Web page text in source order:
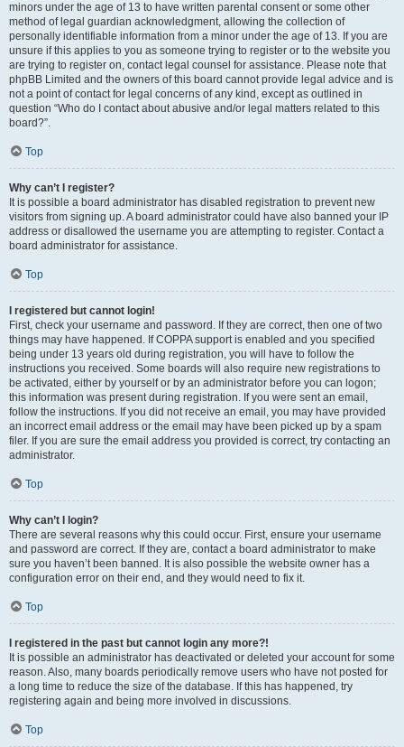
minors under the age of 13 to have written parental consent or some other
method of legal guardian acknowledgment, allowing the collection of
personally identifiable information from a minor under the age of 13. If you are
unsure if this applies to you as someone trying to register or to the website you
are trying to register on, contact legal counsel for assistance. Please note that
phpBB Limited and the owners of this board cannot provide legal advice and is
not a point of contact for legal concerns of any kind, except as outlined in
question “Who do I contact about abusive and/or legal matters related to this
board?”.
Top
Why can’t I register?
It is possible a board administrator has disabled registration to prevent new
visitors from signing up. A board administrator could have also banned your IP
address or disallowed the username you are attempting to register. Contact a
board administrator for assistance.
Top
I registered but cannot login!
First, check your username and password. If they are correct, then one of two
things may have happened. If COPPA support is enabled and you specified
being under 13 years old during registration, you will have to follow the
instructions you received. Some boards will also require new registrations to
be activated, either by yourself or by an administrator before you can logon;
this information was present during registration. If you were sent an email,
follow the instructions. If you did not receive an email, you may have provided
an incorrect email address or the email may have been picked up by a spam
filer. If you are sure the email address you provided is correct, try contacting an
administrator.
Top
Why can’t I login?
There are several reasons why this could occur. First, ensure your username
and password are correct. If they are, contact a board administrator to make
sure you haven’t been banned. It is also possible the website owner has a
configuration error on their end, and they would need to fix it.
Top
I registered in the past but cannot login any more?!
It is possible an administrator has deactivated or deleted your account for some
reason. Also, many boards periodically remove users who have not posted for
a long time to reduce the size of the database. If this has happened, try
registering again and being more involved in discussions.
Top